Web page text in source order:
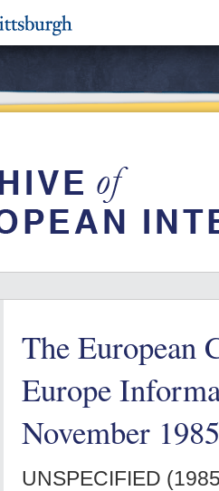
The European
Europe
November 1985
UNSPECIFIED